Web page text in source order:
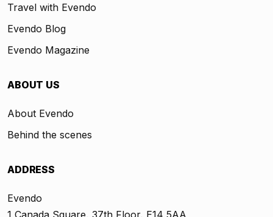
Travel with Evendo
Evendo Blog
Evendo Magazine
ABOUT US
About Evendo
Behind the scenes
ADDRESS
Evendo